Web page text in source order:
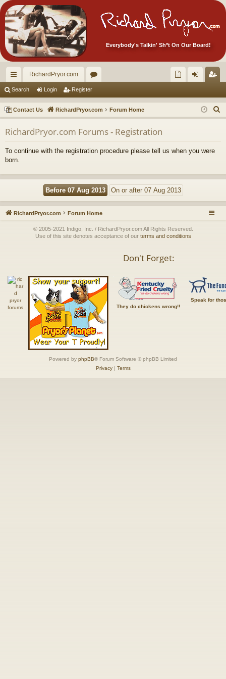
Everybody's Talkin' Sh*t On Our Board!
ui
ck
lin
ks
RichardPryor.com
or
u
m
s
ec
tor
Ite
s!
in ist
er
Search Login Register
Contact Us RichardPryor.com Forum Home
e
RichardPryor.com Forums - Registration
To continue with the registration procedure please tell us when you were
born.
RichardPryor.com Forum Home
© 2005-2021 Indigo, Inc. / RichardPryor.com All Rights Reserved.
Use of this site denotes acceptance of our terms and conditions
Don't Forget:
They do chickens wrong!!
Speak for
Powered by phpBB® Forum Software © phpBB Limited
Privacy| Terms